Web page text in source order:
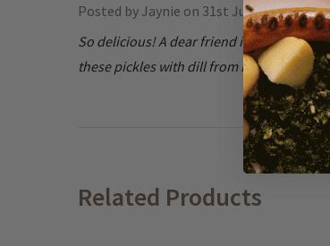
Posted byJaynie on 31st Jul 2024
So delicious! A dear friend introduced us
these pickles with dill from my garden.
Related Products